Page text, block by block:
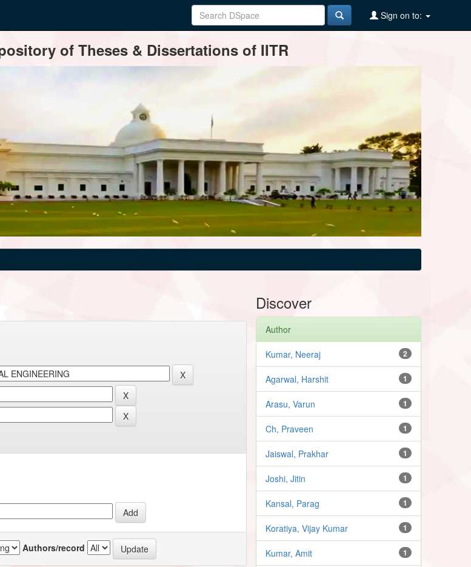
Sign on to:
of Theses & Dissertations of IITR
Authors/record
Discover
Author
2
Kumar, Neeraj
1
Agarwal, Harshit
1
Arasu, Varun
1
Ch, Praveen
1
Jaiswal, Prakhar
1
Joshi, Jitin
1
Kansal, Parag
1
Koratiya, Vijay Kumar
1
Kumar, Amit